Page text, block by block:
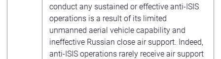
conduct any sustained or effective anti-ISIS
operations is a result of its limited
unmanned aerial vehicle capability and
ineffective Russian close air support. Indeed,
anti-ISIS operations rarely receive air support